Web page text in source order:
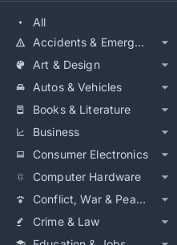
All
Accidents & Emergencies
Art & Design
Autos & Vehicles
Books & Literature
Business
Consumer Electronics
Computer Hardware
Conflict, War & Peace
Crime & Law